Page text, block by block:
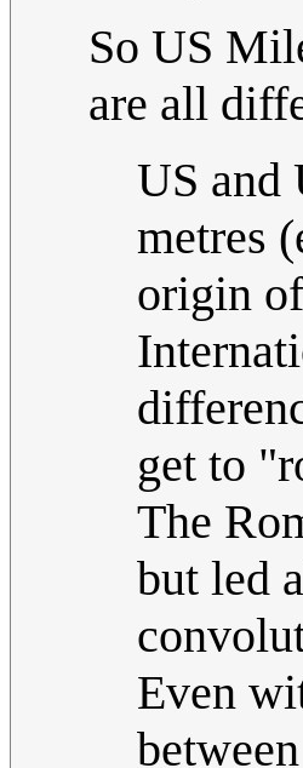
So US
are all
US and
metres
origin
get to
The
but led
Even